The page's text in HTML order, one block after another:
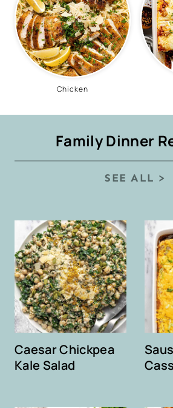
Chicken
Family Dinner
SEE ALL >
Caesar Chickpea
Kale Salad